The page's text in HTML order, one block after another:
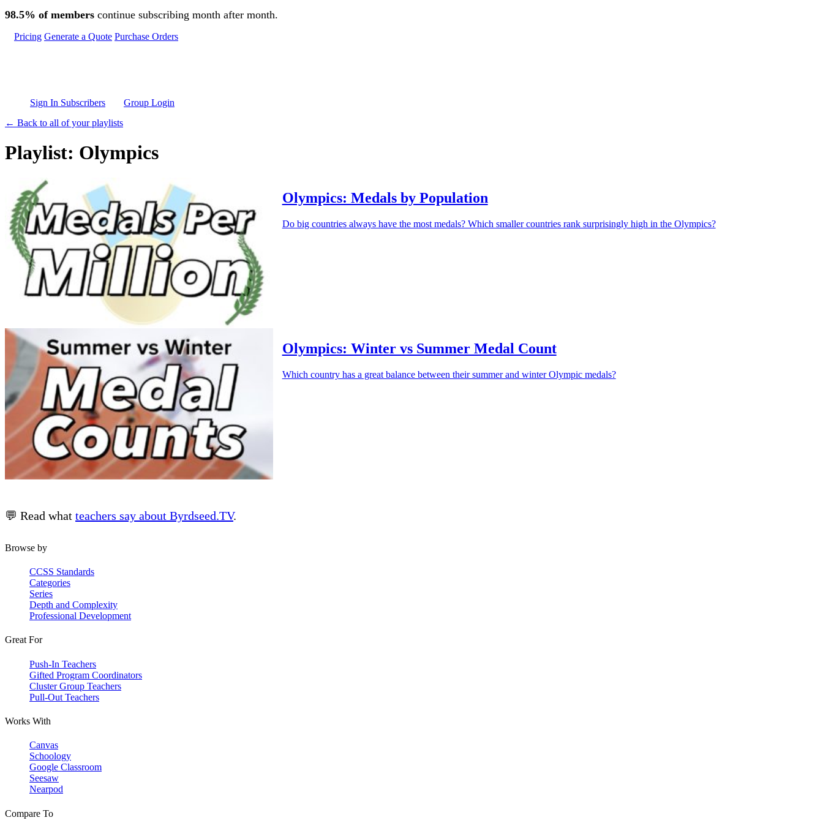
Skip to main content
98.5% of members continue subscribing month after month.
Pricing Generate a Quote Purchase Orders
Sign In Subscribers
Group Login
← Back to all of your playlists
Playlist: Olympics
Olympics: Medals by Population
Do big countries always have the most medals? Which smaller countries rank surprisingly high in the Olympics?
Olympics: Winter vs Summer Medal Count
Which country has a great balance between their summer and winter Olympic medals?
💬 Read what teachers say about Byrdseed.TV.
Browse by
CCSS Standards
Categories
Series
Depth and Complexity
Professional Development
Great For
Push-In Teachers
Gifted Program Coordinators
Cluster Group Teachers
Pull-Out Teachers
Works With
Canvas
Schoology
Google Classroom
Seesaw
Nearpod
Compare To